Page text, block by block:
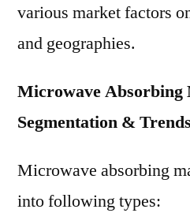
various market factors
and geographies.
Microwave
Segmentation & Trends
Microwave absorbing
into following types: